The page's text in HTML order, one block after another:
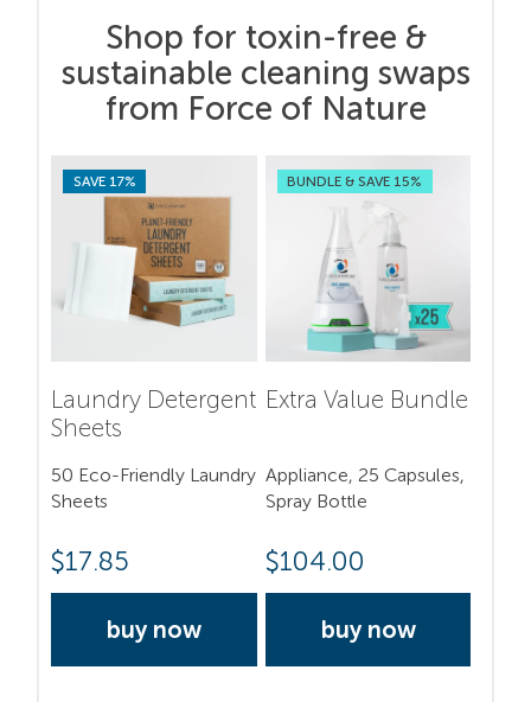
Shop for toxin-free &
sustainable cleaning swaps
from Force of Nature
SAVE 17%
Laundry Detergent
Sheets
50 Eco-Friendly Laundry
Sheets
$17.85
buy now
BUNDLE & SAVE 15%
Extra Value Bundle
Appliance, 25 Capsules,
Spray Bottle
$104.00
buy now